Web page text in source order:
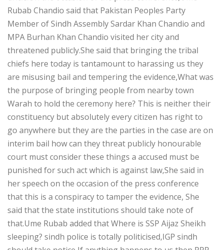
Rubab Chandio said that Pakistan Peoples Party
Member of Sindh Assembly Sardar Khan Chandio and
MPA Burhan Khan Chandio visited her city and
threatened publicly.She said that bringing the tribal
chiefs here today is tantamount to harassing us they
are misusing bail and tempering the evidence,What was
the purpose of bringing people from nearby town
Warah to hold the ceremony here? This is neither their
constituency but absolutely every citizen has right to
go anywhere but they are the parties in the case are on
interim bail how can they threat publicly honourable
court must consider these things a accused must be
punished for such act which is against law,She said in
her speech on the occasion of the press conference
that this is a conspiracy to tamper the evidence, She
said that the state institutions should take note of
that.Ume Rubab added that Where is SSP Aijaz Sheikh
sleeping? sindh police is totally politicised,IGP sindh